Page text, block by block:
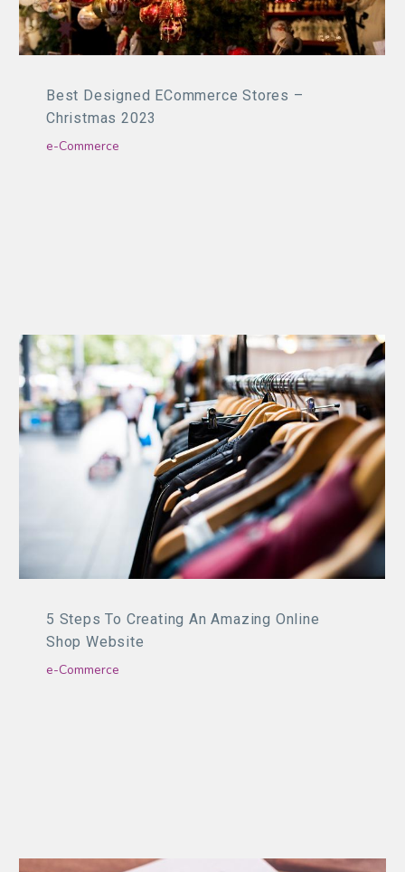
Best Designed ECommerce Stores –
Christmas 2023
e-Commerce
5 Steps To Creating An Amazing Online
Shop Website
e-Commerce